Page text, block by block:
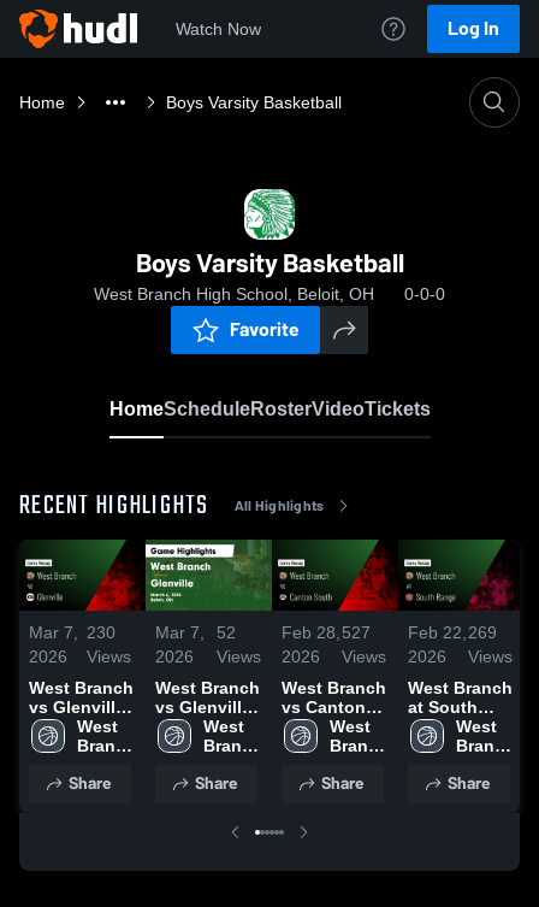
Watch Now Log In
Home Boys Varsity Basketball
Boys Varsity Basketball
West Branch High School, Beloit, OH 0-0-0
Favorite
HomeScheduleRosterVideoTickets
RECENT HIGHLIGHTS All Highlights
Mar 7,
2026
230
Views
West Branch
vs Glenville •
Game Recap
• Mar 6, 2026
West
Branch
School
Share
Mar 7,
2026
52
Views
West Branch
vs Glenville •
Game Recap
• Mar 6, 2026
West
Branch
School
Share
Feb 28,
2026
527
Views
West Branch
vs Canton
South •
Game Recap
2026
West
Branch
School
Share
Feb 22,
2026
269
Views
West Branch
at South
Range •
Game Recap
2026
West
Branch
School
Share